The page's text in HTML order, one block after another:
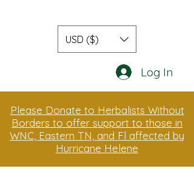
USD ($)
Log In
Please Donate to Herbalists Without
Borders to offer support to those in
WNC, Eastern TN, and Fl affected by
Hurricane Helene